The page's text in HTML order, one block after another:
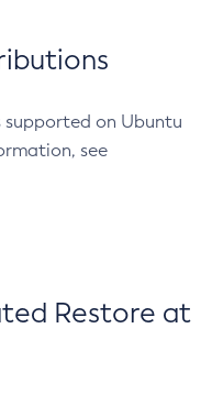
supported on Ubuntu
see
Restore at